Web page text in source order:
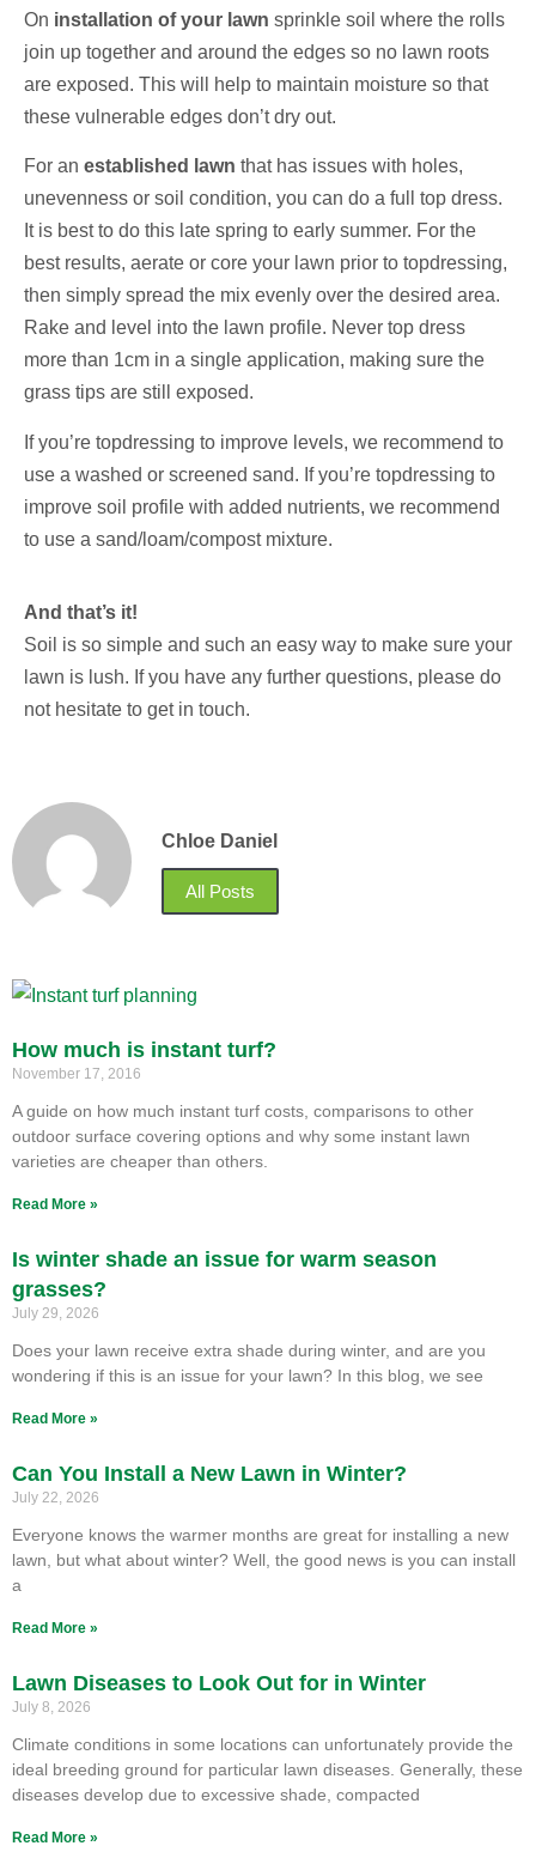
On installation of your lawn sprinkle soil where the rolls
join up together and around the edges so no lawn roots
are exposed. This will help to maintain moisture so that
these vulnerable edges don’t dry out.
For an established lawn that has issues with holes,
unevenness or soil condition, you can do a full top dress.
It is best to do this late spring to early summer. For the
best results, aerate or core your lawn prior to topdressing,
then simply spread the mix evenly over the desired area.
Rake and level into the lawn profile. Never top dress
more than 1cm in a single application, making sure the
grass tips are still exposed.
If you’re topdressing to improve levels, we recommend to
use a washed or screened sand. If you’re topdressing to
improve soil profile with added nutrients, we recommend
to use a sand/loam/compost mixture.
And that’s it!
Soil is so simple and such an easy way to make sure your
lawn is lush. If you have any further questions, please do
not hesitate to get in touch.
Chloe Daniel
All Posts
How much is instant turf?
November 17, 2016
A guide on how much instant turf costs, comparisons to other
outdoor surface covering options and why some instant lawn
varieties are cheaper than others.
Read More »
Is winter shade an issue for warm season
grasses?
July 29, 2026
Does your lawn receive extra shade during winter, and are you
wondering if this is an issue for your lawn? In this blog, we see
Read More »
Can You Install a New Lawn in Winter?
July 22, 2026
Everyone knows the warmer months are great for installing a new
lawn, but what about winter? Well, the good news is you can install
a
Read More »
Lawn Diseases to Look Out for in Winter
July 8, 2026
Climate conditions in some locations can unfortunately provide the
ideal breeding ground for particular lawn diseases. Generally, these
diseases develop due to excessive shade, compacted
Read More »